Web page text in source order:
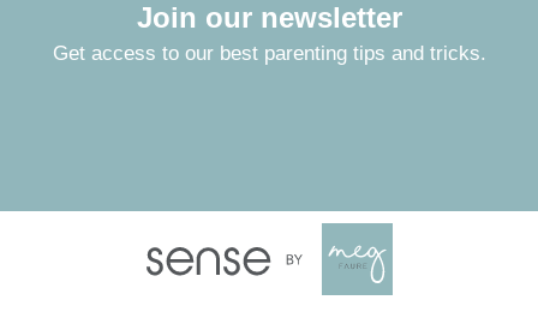
Join our newsletter
Get access to our best parenting tips and tricks.